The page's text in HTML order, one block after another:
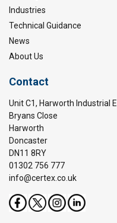
Industries
Technical Guidance
News
About Us
Contact
Unit C1, Harworth Industrial
Bryans Close
Harworth
Doncaster
DN11 8RY
01302 756 777
info@certex.co.uk